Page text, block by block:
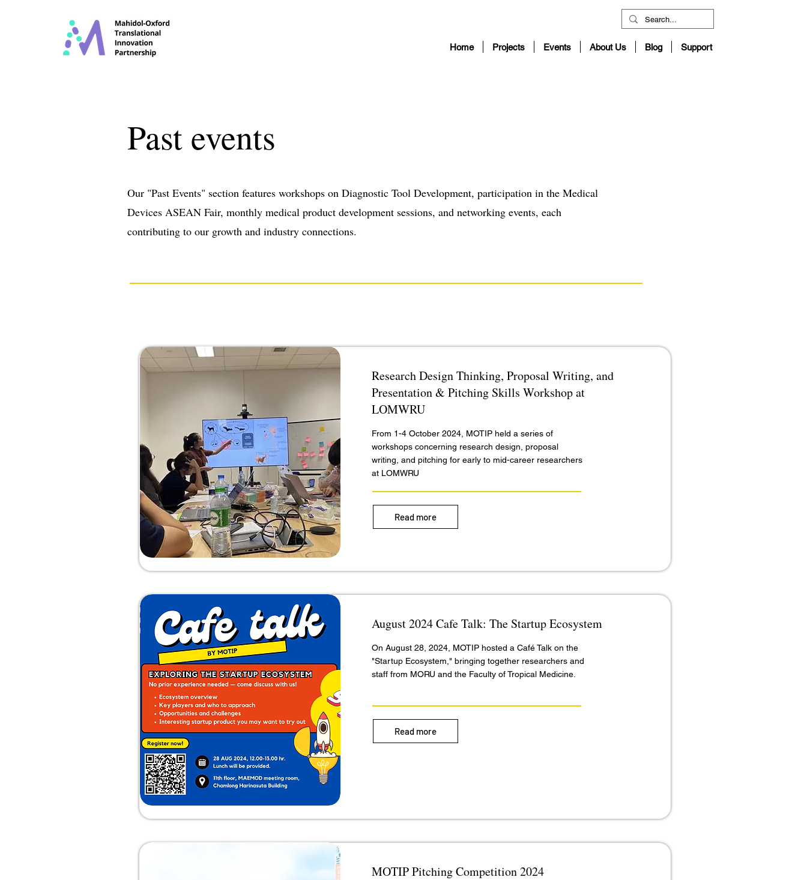
Home Projects Events About Us Blog Support
Past events
Our "Past Events" section features workshops on Diagnostic Tool Development, participation in the Medical
Devices ASEAN Fair, monthly medical product development sessions, and networking events, each
contributing to our growth and industry connections.
Research Design Thinking, Proposal Writing, and
Presentation & Pitching Skills Workshop at
LOMWRU
From 1-4 October 2024, MOTIP held a series of
workshops concerning research design, proposal
writing, and pitching for early to mid-career researchers
at LOMWRU
Read more
August 2024 Cafe Talk: The Startup Ecosystem
On August 28, 2024, MOTIP hosted a Café Talk on the
"Startup Ecosystem," bringing together researchers and
staff from MORU and the Faculty of Tropical Medicine.
Read more
MOTIP Pitching Competition 2024